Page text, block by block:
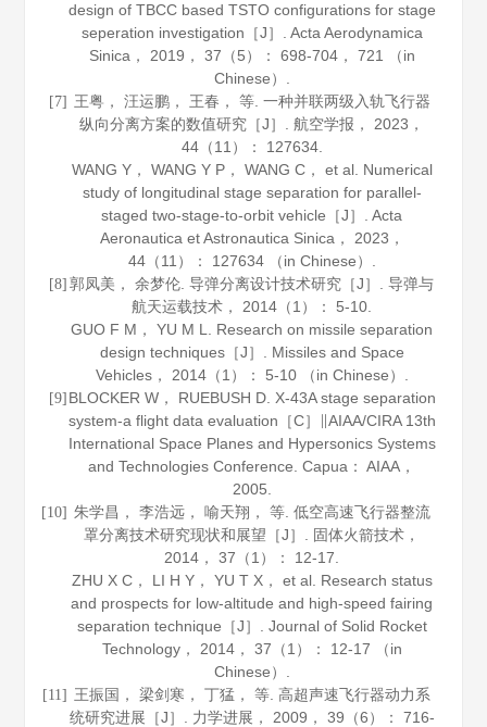
design of TBCC based TSTO configurations for stage
seperation investigation［J］. Acta Aerodynamica
Sinica ， 2019 ， 37 （5）： 698-704， 721 （in
Chinese）.
[7] 王粤， 汪运鹏， 王春， 等. 一种并联两级入轨飞行器
纵向分离方案的数值研究［J］.航空学报 ， 2023 ，
44（11）： 127634.
WANG Y， WANG Y P， WANG C， et al. Numerical
study of longitudinal stage separation for parallel-
staged two-stage-to-orbit vehicle［J］.Acta
Aeronautica et Astronautica Sinica ， 2023 ，
44（11）： 127634 （in Chinese）.
[8] 郭凤美， 余梦伦. 导弹分离设计技术研究［J］.导弹与
航天运载技术 ， 2014 （1）： 5-10.
GUO F M， YU M L. Research on missile separation
design techniques［J］. Missiles and Space
Vehicles， 2014（1）： 5-10 （in Chinese）.
[9] BLOCKER W， RUEBUSH D. X-43A stage separation
system-a flight data evaluation［C］∥AIAA/CIRA 13th
International Space Planes and Hypersonics Systems
and Technologies Conference. Capua： AIAA，
2005
[10] 朱学昌， 李浩远， 喻天翔， 等. 低空高速飞行器整流
罩分离技术研究现状和展望［J］. 固体火箭技术 ，
2014 ，37 （1）： 12-17.
ZHU X C， LI H Y， YU T X， et al. Research status
and prospects for low-altitude and high-speed fairing
separation technique［J］. Journal of Solid Rocket
Technology， 2014， 37 （1）： 12-17 （in
Chinese）.
[11] 王振国， 梁剑寒， 丁猛， 等. 高超声速飞行器动力系
统研究进展［J］. 力学进展 ， 2009 ， 39 （6）： 716-